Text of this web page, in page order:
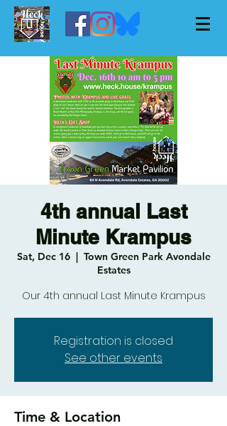
4th annual Last
Minute Krampus
Sat, Dec 16
  |
Town Green Park Avondale
Estates
Our 4th annual Last Minute Krampus
Registration is closed
See other events
Time & Location